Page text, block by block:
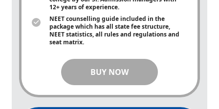
12+ years of experience.
NEET counselling guide included in the
package which has all state fee structure,
NEET statistics, all rules and regulations and
seat matrix.
BUY NOW